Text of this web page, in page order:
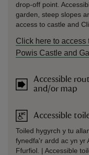
drop-off point.
garden, steep slopes
access to castle and
Click here to
Powis Castle and
Accessible
and/or map
Accessible
Toiled hygyrch y tu
fynedfa'r ardd ac yn yr
Ffurfiol. | Accessible